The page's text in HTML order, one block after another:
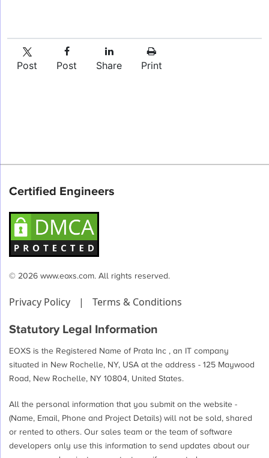
Post Post Share Print
Certified Engineers
© 2026 www.eoxs.com. All rights reserved.
Privacy Policy | Terms & Conditions
Statutory Legal Information
EOXS is the Registered Name of Prata Inc , an IT company
situated in New Rochelle, NY, USA at the address - 125 Maywood
Road, New Rochelle, NY 10804, United States.
All the personal information that you submit on the website -
(Name, Email, Phone and Project Details) will not be sold, shared
or rented to others. Our sales team or the team of software
developers only use this information to send updates about our